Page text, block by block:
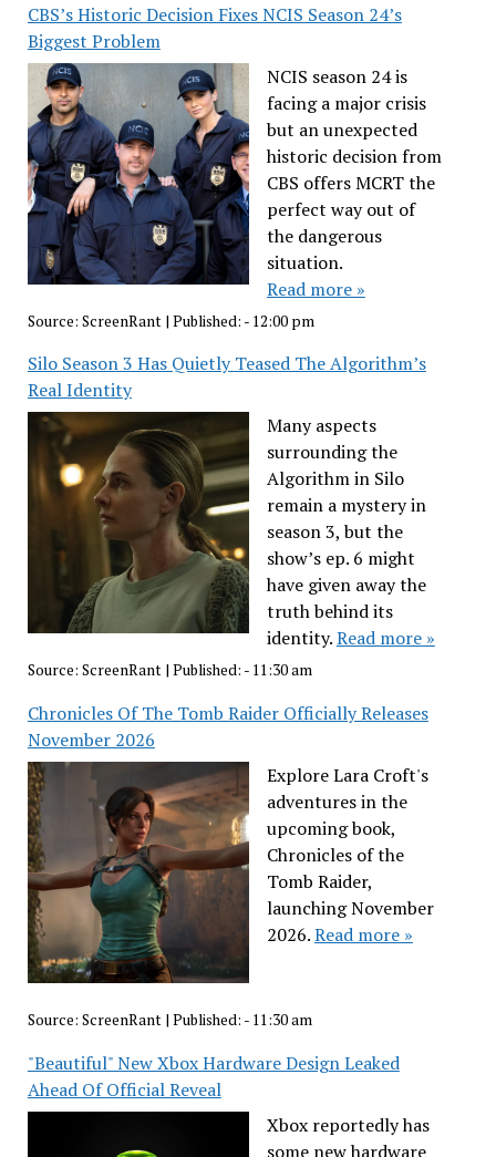
CBS’s Historic Decision Fixes NCIS Season 24’s
Biggest Problem
NCIS season 24 is
facing a major crisis
but an unexpected
historic decision from
CBS offers MCRT the
perfect way out of
the dangerous
situation.
Read more »
Source: ScreenRant | Published: - 12:00 pm
Silo Season 3 Has Quietly Teased The Algorithm’s
Real Identity
Many aspects
surrounding the
Algorithm in Silo
remain a mystery in
season 3, but the
show’s ep. 6 might
have given away the
truth behind its
identity.Read more »
Source: ScreenRant| Published: - 11:30 am
Chronicles Of The Tomb Raider Officially Releases
November 2026
Explore Lara Croft's
adventures in the
upcoming book,
Chronicles of the
Tomb Raider,
launching November
2026.Read more »
Source: ScreenRant| Published: - 11:30 am
"Beautiful" New Xbox Hardware Design Leaked
Ahead Of Official Reveal
Xbox reportedly has
some new hardware